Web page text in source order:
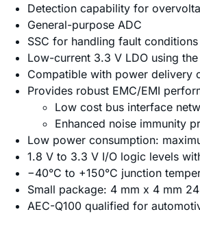
Detection capability for
General-purpose ADC
SSC for handling fault conditions
Low-current 3.3 V LDO using
Compatible with power delivery
Provides robust EMC/EMI
Low cost bus interface
Enhanced noise immunity
Low power consumption:
1.8 V to 3.3 V I/O logic levels
−40°C to +150°C junction
Small package: 4 mm x 4 mm
AEC-Q100 qualified for